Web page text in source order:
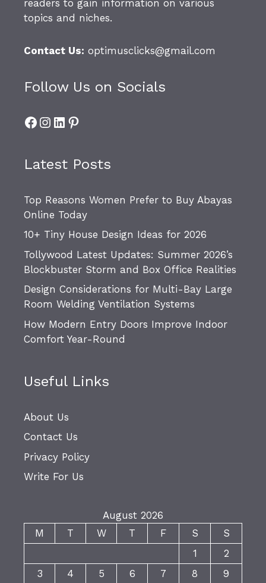
readers to gain information on various
topics and niches.
Contact Us: optimusclicks@gmail.com
Follow Us on Socials
Facebook
Instagram
LinkedIn
Pinterest
Latest Posts
Top Reasons Women Prefer to Buy Abayas
Online Today
10+ Tiny House Design Ideas for 2026
Tollywood Latest Updates: Summer 2026’s
Blockbuster Storm and Box Office Realities
Design Considerations for Multi-Bay Large
Room Welding Ventilation Systems
How Modern Entry Doors Improve Indoor
Comfort Year-Round
Useful Links
About Us
Contact Us
Privacy Policy
Write For Us
August 2026
M
T W T F S
S
1
2
3
4 5 6 7 8 9